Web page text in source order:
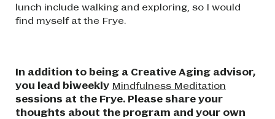
lunch include walking and exploring, so I would
find myself at the Frye.
In addition to being a Creative Aging advisor,
you lead biweekly Mindfulness Meditation
sessions at the Frye. Please share your
thoughts about the program and your own